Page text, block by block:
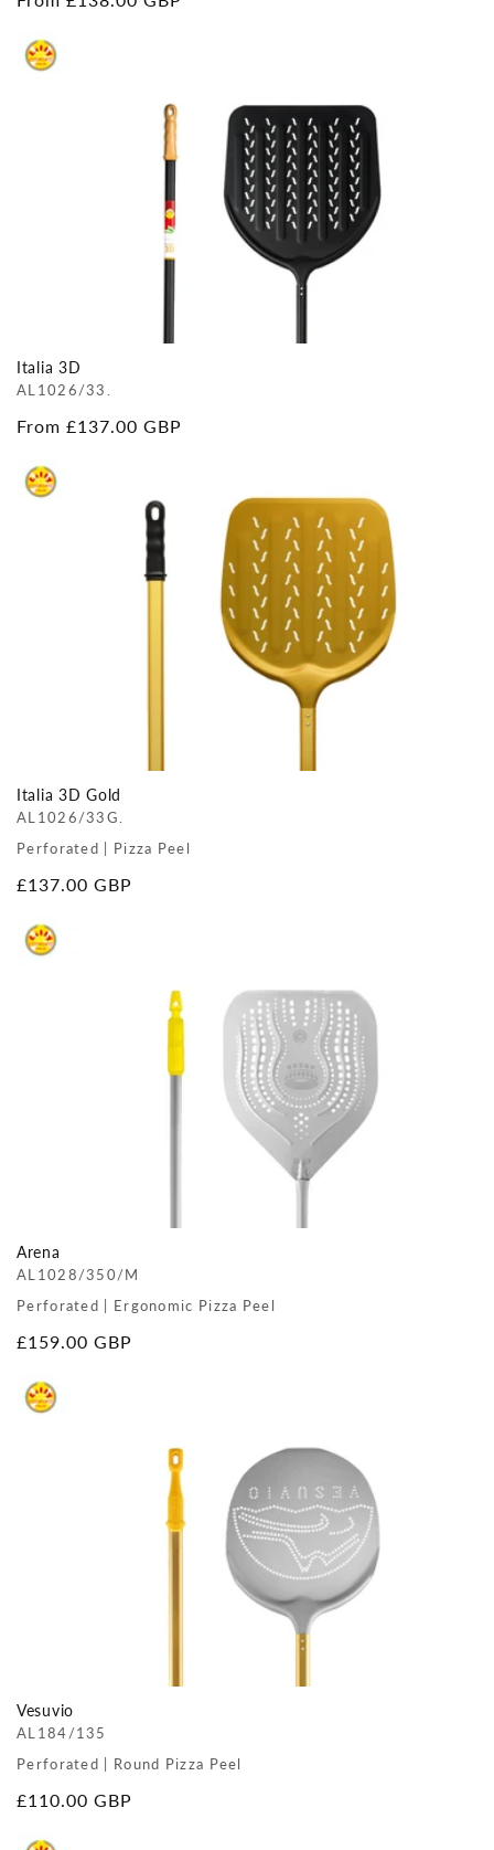
Italia 3D
AL1026/33.
Regular
From £137.00 GBP
Italia 3D Gold
AL1026/33G.
Perforated | Pizza Peel
Regular
£137.00 GBP
Arena
AL1028/350/M
Perforated | Ergonomic Pizza Peel
Regular
£159.00 GBP
Vesuvio
AL184/135
Perforated | Round Pizza Peel
Regular
£110.00 GBP